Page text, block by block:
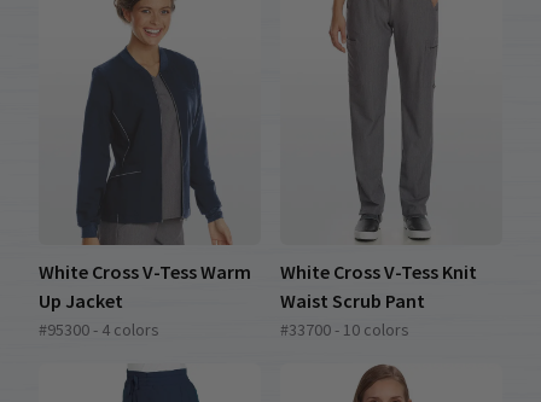
White Cross V-Tess Warm
Up Jacket
#95300 - 4 colors
White Cross V-Tess Knit
Waist Scrub Pant
#33700 - 10 colors